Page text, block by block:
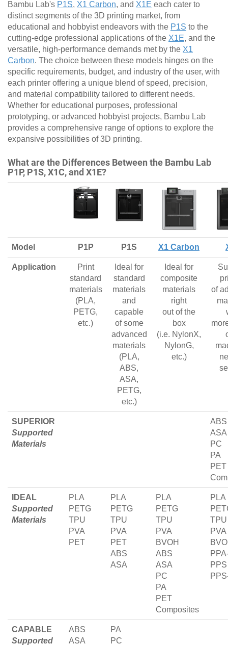
Bambu Lab's P1S, X1 Carbon, and X1E each cater to
distinct segments of the 3D printing market, from
educational and hobbyist endeavors with the P1S to the
cutting-edge professional applications of the X1E, and the
versatile, high-performance demands met by the X1
Carbon. The choice between these models hinges on the
specific requirements, budget, and industry of the user, with
each printer offering a unique blend of speed, precision,
and material compatibility tailored to different needs.
Whether for educational purposes, professional
prototyping, or advanced hobbyist projects, Bambu Lab
provides a comprehensive range of options to explore the
expansive possibilities of 3D printing.
What are the Differences Between the Bambu Lab
P1P, P1S, X1C, and X1E?
Model P1P P1S X1 Carbon
Application
Print
standard
materials
(PLA,
PETG,
etc.)
Ideal for
standard
materials
and
capable
of some
advanced
materials
(PLA,
ABS,
ASA,
PETG,
etc.)
Ideal for
composite
materials
right
out of the
box
(i.e. NylonX,
NylonG,
etc.)
of
SUPERIOR
Supported
Materials
ABS
ASA
PC
PA
PET
IDEAL
Supported
Materials
PLA
PETG
TPU
PVA
PET
PLA
PETG
TPU
PVA
PET
ABS
ASA
PLA
PETG
TPU
PVA
BVOH
ABS
ASA
PC
PA
PET
Composites
PLA
TPU
PVA
PPS
CAPABLE
Supported
ABS
ASA
PA
PC